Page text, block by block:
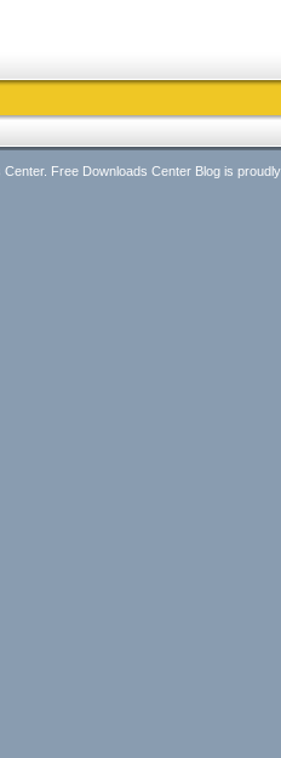
Free Downloads Center Blog is